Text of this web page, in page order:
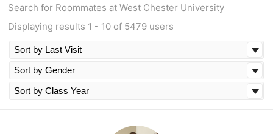
How Roomsurf Works
Search for Roommates at West Chester University
Displaying results 1 - 10 of 5479 users